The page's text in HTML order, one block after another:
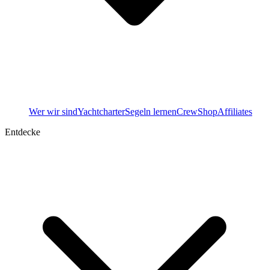
Wer wir sindYachtcharterSegeln lernenCrewShopAffiliates
Entdecke